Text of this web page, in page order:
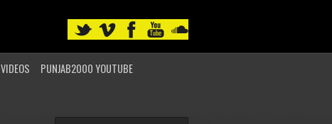
PUNJAB2000 YOUTUBE